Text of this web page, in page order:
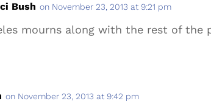
Bush on November 23, 2013 at 9:21 pm
mourns along with the rest of
on November 23, 2013 at 9:42 pm